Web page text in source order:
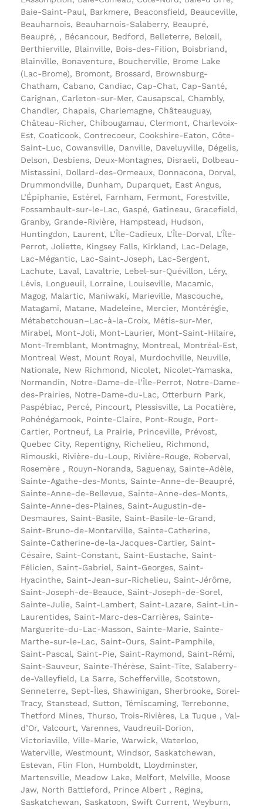
Baie-Saint-Paul, Barkmere, Beaconsfield, Beauceville,
Beauharnois, Beauharnois-Salaberry, Beaupré,
Beaupré, , Bécancour, Bedford, Belleterre, Belœil,
Berthierville, Blainville, Bois-des-Filion, Boisbriand,
Blainville, Bonaventure, Boucherville, Brome Lake
(Lac-Brome), Bromont, Brossard, Brownsburg-
Chatham, Cabano, Candiac, Cap-Chat, Cap-Santé,
Carignan, Carleton-sur-Mer, Causapscal, Chambly,
Chandler, Chapais, Charlemagne, Châteauguay,
Château-Richer, Chibougamau, Clermont, Charlevoix-
Est, Coaticook, Contrecoeur, Cookshire-Eaton, Côte-
Saint-Luc, Cowansville, Danville, Daveluyville, Dégelis,
Delson, Desbiens, Deux-Montagnes, Disraeli, Dolbeau-
Mistassini, Dollard-des-Ormeaux, Donnacona, Dorval,
Drummondville, Dunham, Duparquet, East Angus,
L’Épiphanie, Estérel, Farnham, Fermont, Forestville,
Fossambault-sur-le-Lac, Gaspé, Gatineau, Gracefield,
Granby, Grande-Rivière, Hampstead, Hudson,
Huntingdon, Laurent, L’Île-Cadieux, L’Île-Dorval, L’Île-
Perrot, Joliette, Kingsey Falls, Kirkland, Lac-Delage,
Lac-Mégantic, Lac-Saint-Joseph, Lac-Sergent,
Lachute, Laval, Lavaltrie, Lebel-sur-Quévillon, Léry,
Lévis, Longueuil, Lorraine, Louiseville, Macamic,
Magog, Malartic, Maniwaki, Marieville, Mascouche,
Matagami, Matane, Madeleine, Mercier, Montérégie,
Métabetchouan–Lac-à-la-Croix, Métis-sur-Mer,
Mirabel, Mont-Joli, Mont-Laurier, Mont-Saint-Hilaire,
Mont-Tremblant, Montmagny, Montreal, Montréal-Est,
Montreal West, Mount Royal, Murdochville, Neuville,
Nationale, New Richmond, Nicolet, Nicolet-Yamaska,
Normandin, Notre-Dame-de-l’Île-Perrot, Notre-Dame-
des-Prairies, Notre-Dame-du-Lac, Otterburn Park,
Paspébiac, Percé, Pincourt, Plessisville, La Pocatière,
Pohénégamook, Pointe-Claire, Pont-Rouge, Port-
Cartier, Portneuf, La Prairie, Princeville, Prévost,
Quebec City, Repentigny, Richelieu, Richmond,
Rimouski, Rivière-du-Loup, Rivière-Rouge, Roberval,
Rosemère , Rouyn-Noranda, Saguenay, Sainte-Adèle,
Sainte-Agathe-des-Monts, Sainte-Anne-de-Beaupré,
Sainte-Anne-de-Bellevue, Sainte-Anne-des-Monts,
Sainte-Anne-des-Plaines, Saint-Augustin-de-
Desmaures, Saint-Basile, Saint-Basile-le-Grand,
Saint-Bruno-de-Montarville, Sainte-Catherine,
Sainte-Catherine-de-la-Jacques-Cartier, Saint-
Césaire, Saint-Constant, Saint-Eustache, Saint-
Félicien, Saint-Gabriel, Saint-Georges, Saint-
Hyacinthe, Saint-Jean-sur-Richelieu, Saint-Jérôme,
Saint-Joseph-de-Beauce, Saint-Joseph-de-Sorel,
Sainte-Julie, Saint-Lambert, Saint-Lazare, Saint-Lin-
Laurentides, Saint-Marc-des-Carrières, Sainte-
Marguerite-du-Lac-Masson, Sainte-Marie, Sainte-
Marthe-sur-le-Lac, Saint-Ours, Saint-Pamphile,
Saint-Pascal, Saint-Pie, Saint-Raymond, Saint-Rémi,
Saint-Sauveur, Sainte-Thérèse, Saint-Tite, Salaberry-
de-Valleyfield, La Sarre, Schefferville, Scotstown,
Senneterre, Sept-Îles, Shawinigan, Sherbrooke, Sorel-
Tracy, Stanstead, Sutton, Témiscaming, Terrebonne,
Thetford Mines, Thurso, Trois-Rivières, La Tuque , Val-
d’Or, Valcourt, Varennes, Vaudreuil-Dorion,
Victoriaville, Ville-Marie, Warwick, Waterloo,
Waterville, Westmount, Windsor, Saskatchewan,
Estevan, Flin Flon, Humboldt, Lloydminster,
Martensville, Meadow Lake, Melfort, Melville, Moose
Jaw, North Battleford, Prince Albert , Regina,
Saskatchewan, Saskatoon, Swift Current, Weyburn,